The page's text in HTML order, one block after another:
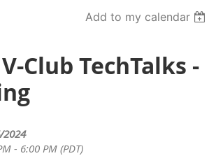
Add to my calendar
Club TechTalks -
2024
- 6:00 PM (PDT)